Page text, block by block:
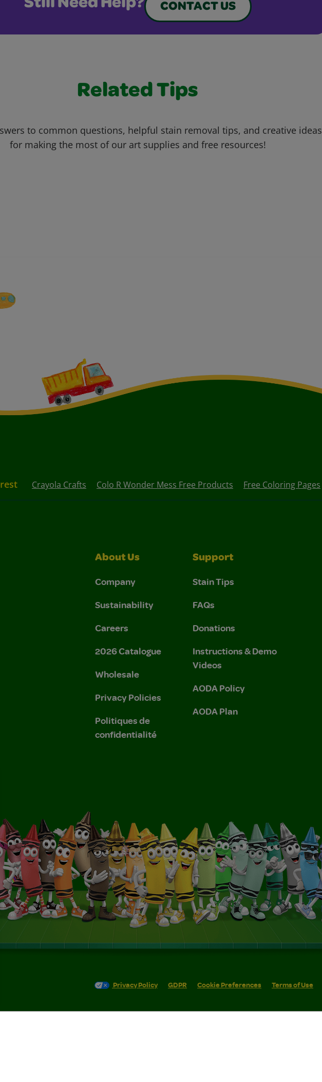
Still Need Help? CONTACT US
Related Tips
to common questions, helpful stain removal tips, and creative ideas
for making the most of our art supplies and free resources!
Crayola Crafts Colo R Wonder Mess Free Products Free Coloring Pages
About Us
Company
Sustainability
Careers
2026 Catalogue
Wholesale
Privacy Policies
Politiques de
confidentialité
Support
Stain Tips
FAQs
Donations
Instructions & Demo
Videos
AODA Policy
AODA Plan
Privacy Policy GDPR Cookie Preferences Terms of Use